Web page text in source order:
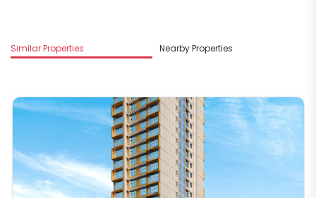
Similar Properties Nearby Properties